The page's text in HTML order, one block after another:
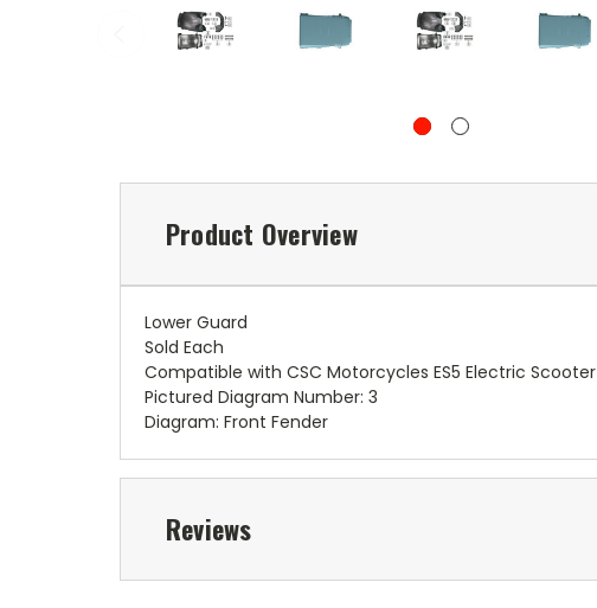
Product Overview
Lower Guard
Sold Each
Compatible with CSC Motorcycles ES5 Electric Scooter
Pictured Diagram Number: 3
Diagram: Front Fender
Reviews